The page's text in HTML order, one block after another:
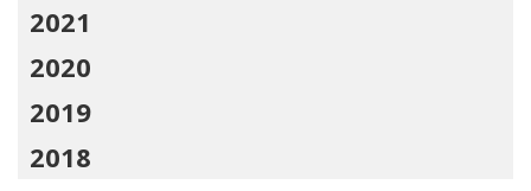
2021
2020
2019
2018